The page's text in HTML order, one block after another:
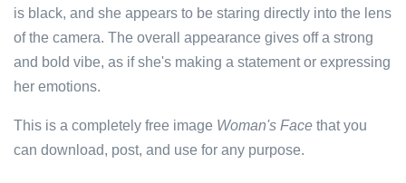
is black, and she appears to be staring directly into the lens
of the camera. The overall appearance gives off a strong
and bold vibe, as if she's making a statement or expressing
her emotions.
This is a completely free image Woman's Face that you
can download, post, and use for any purpose.